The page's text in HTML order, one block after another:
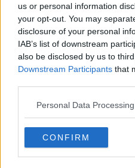
us or personal information
your opt-out. You may
disclosure of your personal
IAB’s list of downstream
also be disclosed by us to
Downstream Participants that
Personal Data
CONFIRM
SEAI
the grant